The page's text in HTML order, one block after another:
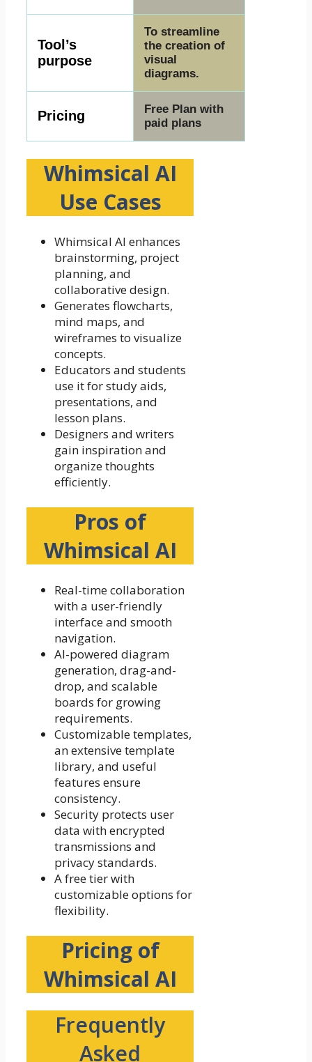
Tool’s
purpose
To streamline
the creation of
visual
diagrams.
Pricing
Free Plan with
paid plans
Whimsical AI
Use Cases
Whimsical AI enhances
brainstorming, project
planning, and
collaborative design.
Generates flowcharts,
mind maps, and
wireframes to visualize
concepts.
Educators and students
use it for study aids,
presentations, and
lesson plans.
Designers and writers
gain inspiration and
organize thoughts
efficiently.
Pros of
Whimsical AI
Real-time collaboration
with a user-friendly
interface and smooth
navigation.
AI-powered diagram
generation, drag-and-
drop, and scalable
boards for growing
requirements.
Customizable templates,
an extensive template
library, and useful
features ensure
consistency.
Security protects user
data with encrypted
transmissions and
privacy standards.
A free tier with
customizable options for
flexibility.
Pricing of
Whimsical AI
Frequently
Asked